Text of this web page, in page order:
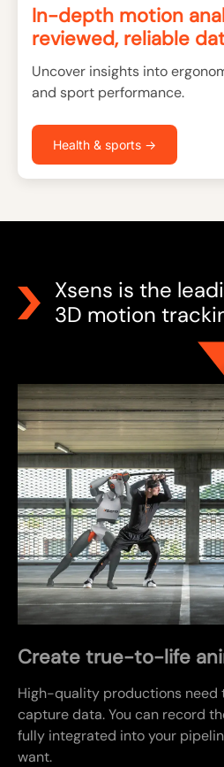
In-depth motion
reviewed, reliable
Uncover insights into
and sport performance.
Health & sports →
Xsens is the
3D motion
Create true-to-life
High-quality productions
capture data. You can record
fully integrated into your
want.